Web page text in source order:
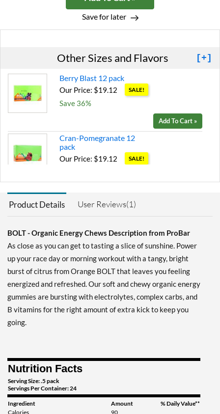
Save for later
Other Sizes and Flavors [+]
Berry Blast 12 pack
Our Price: $19.12 SALE!
Save 36%
Add To Cart »
Cran-Pomegranate 12
pack
Our Price: $19.12 SALE!
Pink Lemonade 12 pack
Save 36%
Add To Cart »
Raspberry 12 pack
Our Price: $19.12
Add To Cart »
Product Details User Reviews(1)
BOLT - Organic Energy Chews Description from ProBar
As close as you can get to tasting a slice of sunshine. Power
up your race day or morning workout with a tangy, bright
burst of citrus from Orange BOLT that leaves you feeling
energized and refreshed. Our soft and chewy organic energy
gummies are bursting with electrolytes, complex carbs, and
B vitamins for the right amount of extra kick to keep you
going.
Nutrition Facts
Serving Size: .5 pack
Servings Per Container: 24
Ingredient Amount
% Daily Value**
Calories
90